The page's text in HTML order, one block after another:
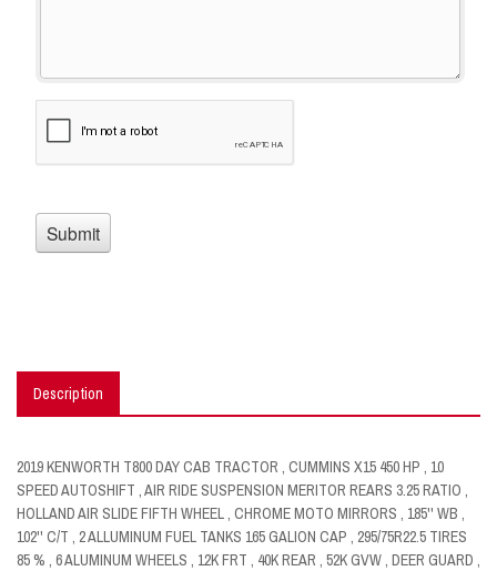
Description
2019 KENWORTH T800 DAY CAB TRACTOR , CUMMINS X15 450 HP , 10
SPEED AUTOSHIFT , AIR RIDE SUSPENSION MERITOR REARS 3.25 RATIO ,
HOLLAND AIR SLIDE FIFTH WHEEL , CHROME MOTO MIRRORS , 185'' WB ,
102'' C/T , 2 ALLUMINUM FUEL TANKS 165 GALION CAP , 295/75R22.5 TIRES
85 % , 6 ALUMINUM WHEELS , 12K FRT , 40K REAR , 52K GVW , DEER GUARD ,